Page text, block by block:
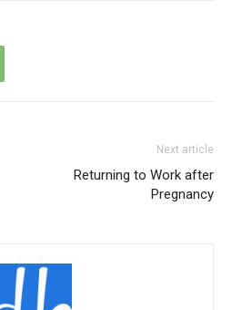
Next article
Returning to Work after
Pregnancy